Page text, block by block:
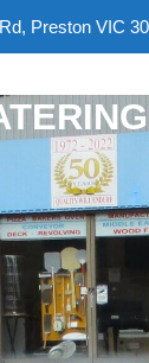
Preston VIC